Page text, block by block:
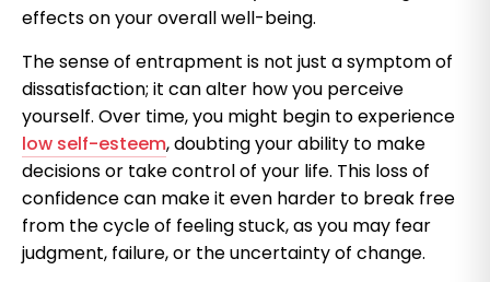
effects on your overall well-being.
The sense of entrapment is not just a symptom of
dissatisfaction; it can alter how you perceive
yourself. Over time, you might begin to experience
low self-esteem, doubting your ability to make
decisions or take control of your life. This loss of
confidence can make it even harder to break free
from the cycle of feeling stuck, as you may fear
judgment, failure, or the uncertainty of change.